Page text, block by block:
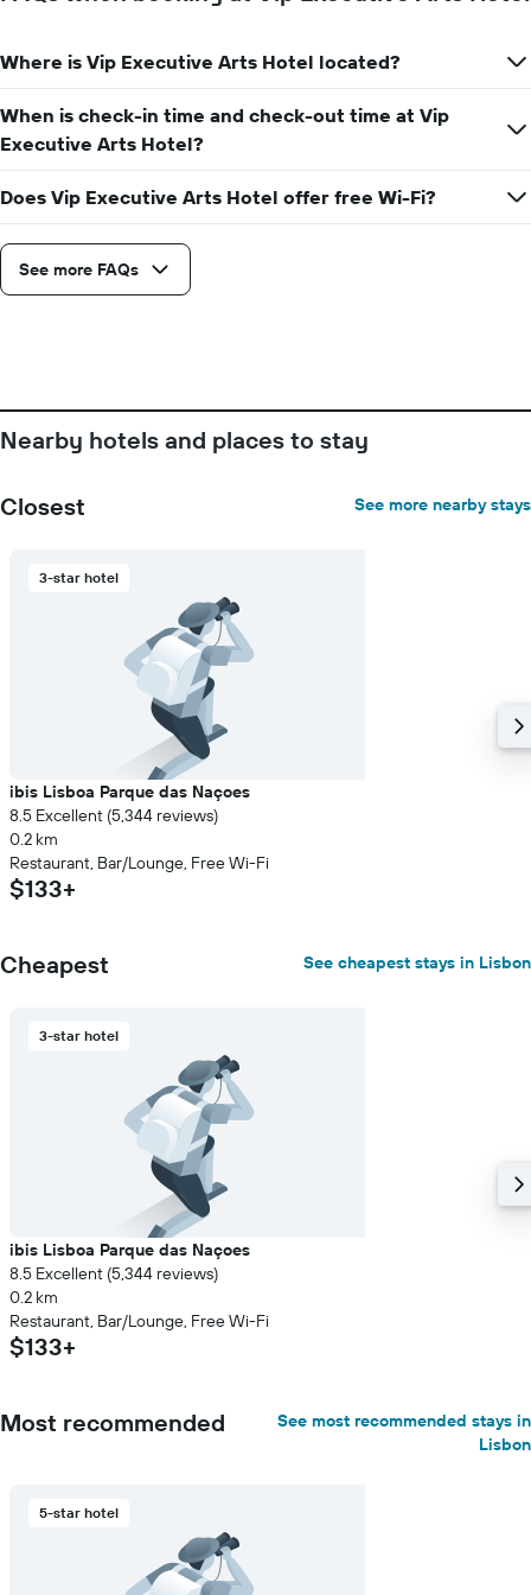
displaying
the
average
price
of
room
Where is Vip Executive Arts Hotel located?
When is check-in time and check-out time at Vip
Executive Arts Hotel?
Does Vip Executive Arts Hotel offer free Wi-Fi?
See more FAQs
Nearby hotels and places to stay
Closest See more nearby stays
3-star hotel
ibis Lisboa Parque das Naçoes
8.5 Excellent (5,344 reviews)
0.2 km
Restaurant, Bar/Lounge, Free Wi-Fi
$133+
Cheapest See cheapest stays in Lisbon
3-star hotel
ibis Lisboa Parque das Naçoes
8.5 Excellent (5,344 reviews)
0.2 km
Restaurant, Bar/Lounge, Free Wi-Fi
$133+
Most recommended
See most recommended stays in
Lisbon
5-star hotel